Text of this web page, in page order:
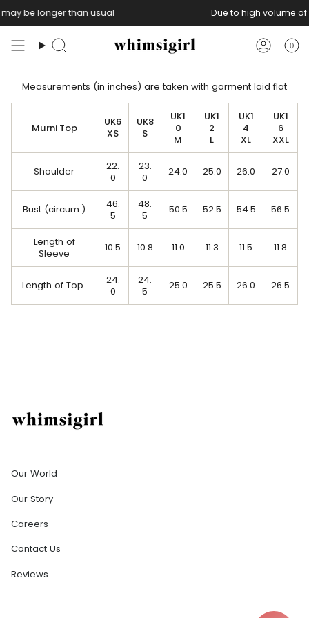
to
content
be longer than usual Due to high volume
Search Account
0
Measurements (in inches) are taken with garment laid flat
Murni Top
UK6
XS
UK8
S
UK1
0
M
UK1
2
L
UK1
4
XL
UK1
6
XXL
Shoulder
22.
0
23.
0
24.0 25.0 26.0 27.0
Bust (circum.)
46.
5
48.
5
50.5 52.5 54.5 56.5
Length of
Sleeve
10.5 10.8 11.0 11.3 11.5 11.8
Length of Top
24.
0
24.
5
25.0 25.5 26.0 26.5
Our World
Our Story
Careers
Contact Us
Reviews